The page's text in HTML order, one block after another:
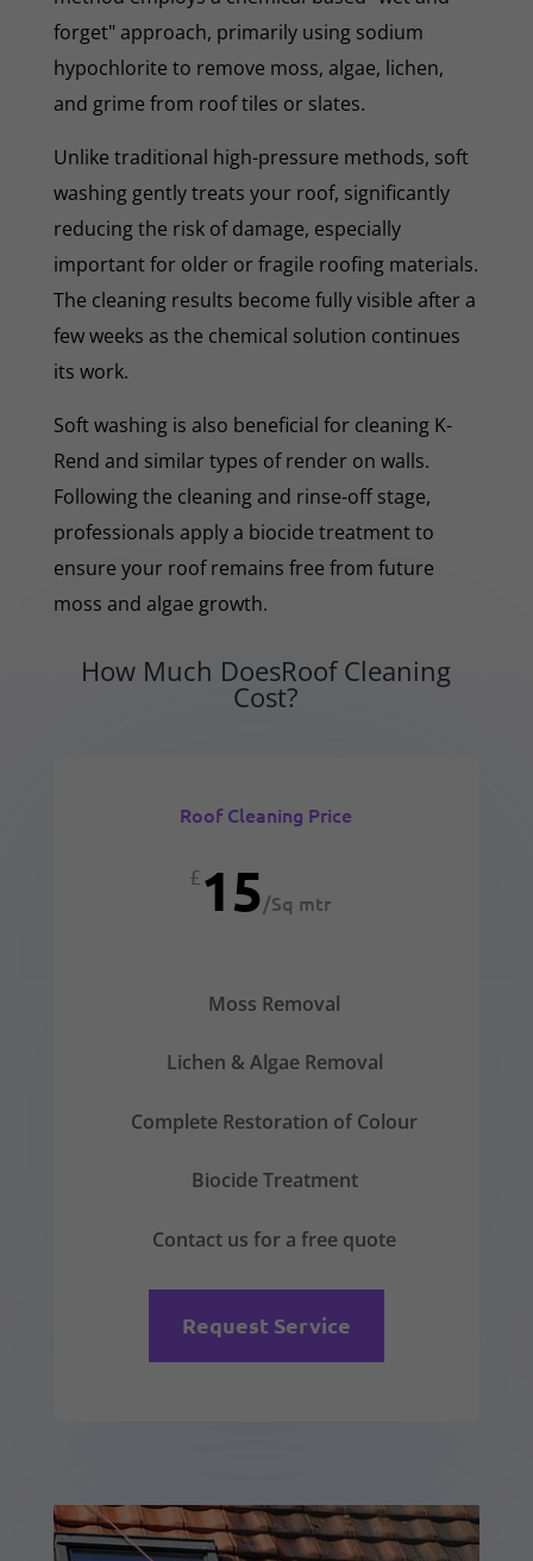
forget" approach, primarily using sodium
hypochlorite to remove moss, algae, lichen,
and grime from roof tiles or slates.
Unlike traditional high-pressure methods, soft
washing gently treats your roof, significantly
reducing the risk of damage, especially
important for older or fragile roofing materials.
The cleaning results become fully visible after a
few weeks as the chemical solution continues
its work.
Soft washing is also beneficial for cleaning K-
Rend and similar types of render on walls.
Following the cleaning and rinse-off stage,
professionals apply a biocide treatment to
ensure your roof remains free from future
moss and algae growth.
How Much DoesRoof Cleaning
Cost?
Roof Cleaning Price
£15/Sq mtr
Moss Removal
Lichen & Algae Removal
Complete Restoration of Colour
Biocide Treatment
Contact us for a free quote
Request Service